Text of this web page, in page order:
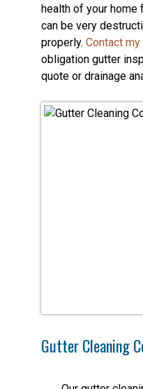
health of your home
can be very
properly. Contact
obligation gutter
quote or drainage
Gutter Cleaning